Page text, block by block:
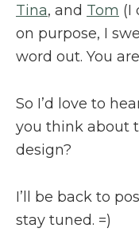
Tina, and Tom (I
on purpose, I
word out. You
So I’d love to
you think about
design?
I’ll be back to
stay tuned. =)